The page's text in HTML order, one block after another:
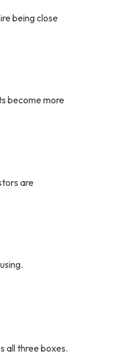
being close
become more
are
all three boxes.